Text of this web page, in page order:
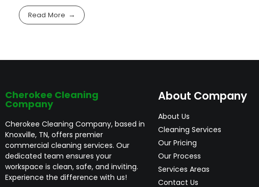
Read More
Cherokee Cleaning
Company
Cherokee Cleaning Company, based in
Knoxville, TN, offers premier
commercial cleaning services. Our
dedicated team ensures your
workspace is clean, safe, and inviting.
Experience the difference with us!
About Company
About Us
Cleaning Services
Our Pricing
Our Process
Services Areas
Contact Us